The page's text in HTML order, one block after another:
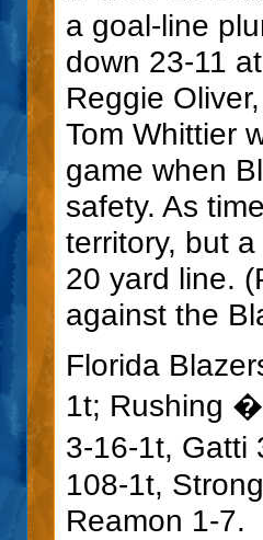
a goal-line
down 23-11
Reggie
Tom Whittier
game when
safety. As
territory, but
20 yard line.
against the
Florida
1t; Rushing
3-16-1t, Gatti
108-1t,
Reamon 1-7.